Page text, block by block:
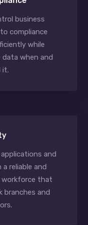
business
compliance
while
when and
it.
and
reliable and
workforce that
branches and